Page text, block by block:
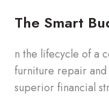
The Smart
n the lifecycle of a
furniture repair and
superior financial